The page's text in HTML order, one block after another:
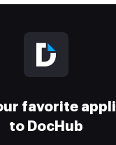
favorite
to DocHub